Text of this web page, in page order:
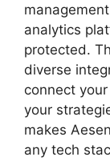
analytics
protected.
diverse
connect
your
makes
any tech